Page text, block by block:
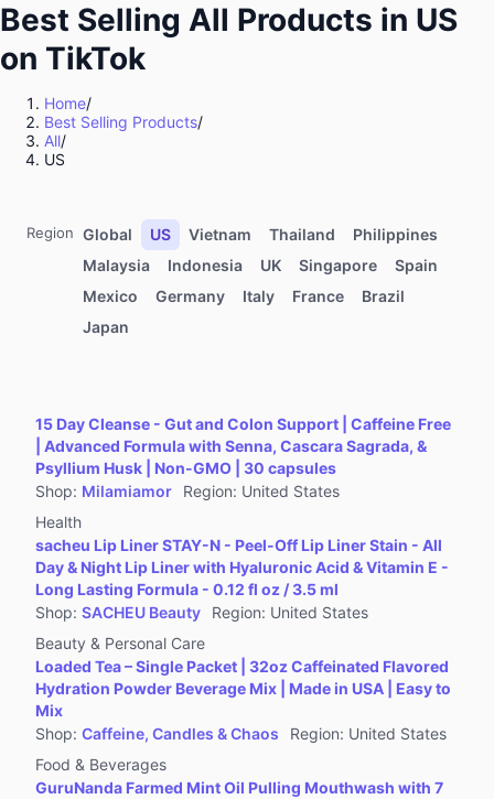
Baby & Maternity
Kitchenware
Food & Beverages
Computers & Office Equipment
Kids' Fashion
Automotive & Motorcycle
Pet Supplies
Household Appliances
Tools & Hardware
Books, Magazines & Audio
Jewelry Accessories & Derivatives
Furniture
Collectibles
Virtual Products
Pre-Owned
Other
Best Selling All Products in US
on TikTok
Home/
Best Selling Products/
All/
US
Region Global US Vietnam Thailand
Philippines
Malaysia
Indonesia UK Singapore
Spain
Mexico
Germany Italy France
Brazil
Japan
15 Day Cleanse - Gut and Colon Support | Caffeine Free
| Advanced Formula with Senna, Cascara Sagrada, &
Psyllium Husk | Non-GMO | 30 capsules
Shop: Milamiamor Region: United States
Health
sacheu Lip Liner STAY-N - Peel-Off Lip Liner Stain - All
Day & Night Lip Liner with Hyaluronic Acid & Vitamin E -
Long Lasting Formula - 0.12 fl oz / 3.5 ml
Shop: SACHEU Beauty Region: United States
Beauty & Personal Care
Loaded Tea – Single Packet | 32oz Caffeinated Flavored
Hydration Powder Beverage Mix | Made in USA | Easy to
Mix
Shop: Caffeine, Candles & Chaos Region: United States
Food & Beverages
GuruNanda Farmed Mint Oil Pulling Mouthwash with 7